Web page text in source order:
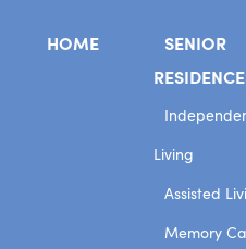
HOME
SENIOR
Living
Assisted
Memory